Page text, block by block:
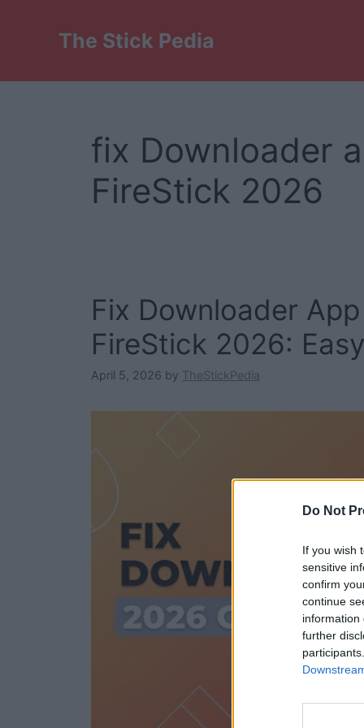
Do Not
If you wish
sensitive
confirm
continue
information
further
The Stick Pedia
fix Downloader
FireStick 2026
Fix Downloader
FireStick 2026:
April 5, 2026 by TheStickPedia